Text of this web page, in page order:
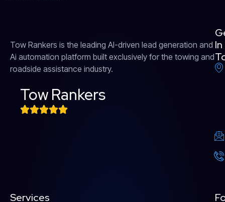
Tow Rankers is the leading AI-driven lead generation and
Ai automation platform built exclusively for the towing and
roadside assistance industry.
Tow Rankers
In
Services